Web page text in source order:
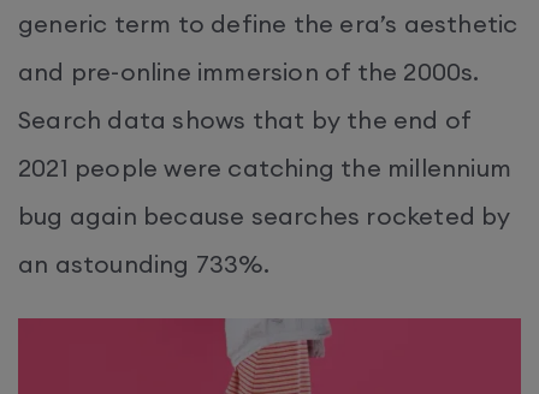
generic term to define the era’s aesthetic
and pre-online immersion of the 2000s.
Search data shows that by the end of
2021 people were catching the millennium
bug again because searches rocketed by
an astounding 733%.